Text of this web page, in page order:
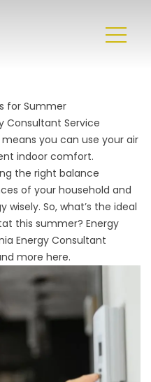
for Summer
Consultant Service
you can use your air
indoor comfort.
the right balance
of your household and
wisely. So, what’s the ideal
this summer? Energy
Energy Consultant
more here.